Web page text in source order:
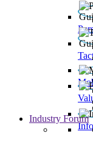
Industry Forum